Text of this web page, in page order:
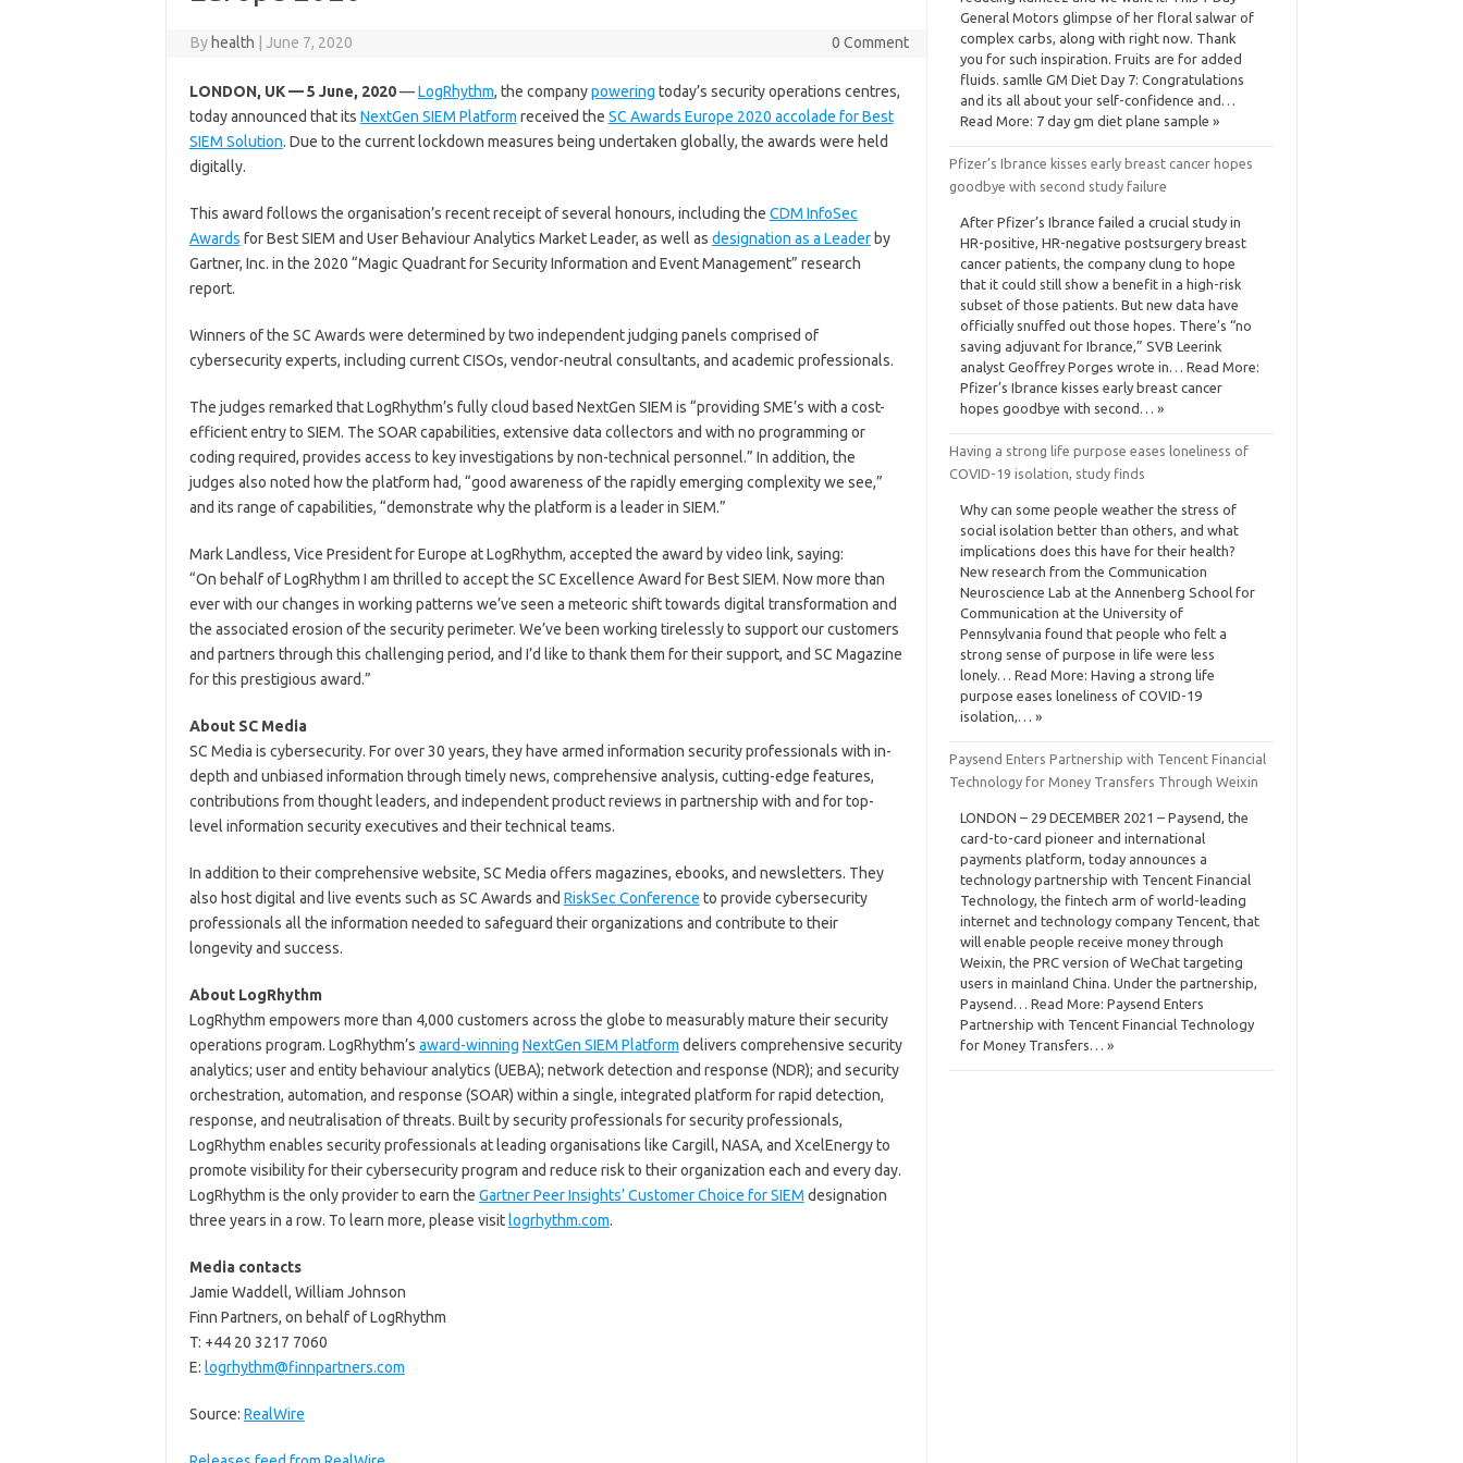
By health June 7, 2020 0 Comment
LONDON, UK — 5 June, 2020—LogRhythm, the companypowering today’s security operations centres,
today announced that its NextGen SIEM Platform received the SC Awards Europe 2020 accolade for Best
SIEM Solution. Due to the current lockdown measures being undertaken globally, the awards were held
digitally.
This award follows the organisation’s recent receipt of several honours, including the CDM InfoSec
Awards for Best SIEM and User Behaviour Analytics Market Leader, as well as designation as a Leaderby
Gartner, Inc. in the 2020 “Magic Quadrant for Security Information and Event Management” research
report.
Winners of the SC Awards were determined by two independent judging panels comprised of
cybersecurity experts, including current CISOs, vendor-neutral consultants, and academic professionals.
The judges remarked that LogRhythm’s fully cloud based NextGen SIEM is “providing SME’s with a cost-
efficient entry to SIEM. The SOAR capabilities, extensive data collectors and with no programming or
coding required, provides access to key investigations by non-technical personnel.” In addition, the
judges also noted how the platform had, “good awareness of the rapidly emerging complexity we see,”
and its range of capabilities, “demonstrate why the platform is a leader in SIEM.”
Mark Landless, Vice President for Europe at LogRhythm, accepted the award by video link, saying:
“On behalf of LogRhythm I am thrilled to accept the SC Excellence Award for Best SIEM. Now more than
ever with our changes in working patterns we’ve seen a meteoric shift towards digital transformation and
the associated erosion of the security perimeter. We’ve been working tirelessly to support our customers
and partners through this challenging period, and I’d like to thank them for their support, and SC Magazine
for this prestigious award.”
About SC Media
SC Media is cybersecurity. For over 30 years, they have armed information security professionals with in-
depth and unbiased information through timely news, comprehensive analysis, cutting-edge features,
contributions from thought leaders, and independent product reviews in partnership with and for top-
level information security executives and their technical teams.
In addition to their comprehensive website, SC Media offers magazines, ebooks, and newsletters. They
also host digital and live events such as SC Awards and RiskSec Conference to provide cybersecurity
professionals all the information needed to safeguard their organizations and contribute to their
longevity and success.
About LogRhythm
LogRhythm empowers more than 4,000 customers across the globe to measurably mature their security
operations program. LogRhythm’s award-winning NextGen SIEM Platform delivers comprehensive security
analytics; user and entity behaviour analytics (UEBA); network detection and response (NDR); and security
orchestration, automation, and response (SOAR) within a single, integrated platform for rapid detection,
response, and neutralisation of threats. Built by security professionals for security professionals,
LogRhythm enables security professionals at leading organisations like Cargill, NASA, and XcelEnergy to
promote visibility for their cybersecurity program and reduce risk to their organization each and every day.
LogRhythm is the only provider to earn the Gartner Peer Insights’ Customer Choice for SIEM designation
three years in a row. To learn more, please visitlogrhythm.com.
Media contacts
Jamie Waddell, William Johnson
Finn Partners, on behalf of LogRhythm
T: +44 20 3217 7060
E: logrhythm@finnpartners.com
Source: RealWire
General Motors glimpse of her floral salwar of
complex carbs, along with right now. Thank
you for such inspiration. Fruits are for added
fluids. samlle GM Diet Day 7: Congratulations
and its all about your self-confidence and…
Read More: 7 day gm diet plane sample »
Pfizer’s Ibrance kisses early breast cancer hopes
goodbye with second study failure
After Pfizer’s Ibrance failed a crucial study in
HR-positive, HR-negative postsurgery breast
cancer patients, the company clung to hope
that it could still show a benefit in a high-risk
subset of those patients. But new data have
officially snuffed out those hopes. There’s “no
saving adjuvant for Ibrance,” SVB Leerink
analyst Geoffrey Porges wrote in… Read More:
Pfizer’s Ibrance kisses early breast cancer
hopes goodbye with second… »
Having a strong life purpose eases loneliness of
COVID-19 isolation, study finds
Why can some people weather the stress of
social isolation better than others, and what
implications does this have for their health?
New research from the Communication
Neuroscience Lab at the Annenberg School for
Communication at the University of
Pennsylvania found that people who felt a
strong sense of purpose in life were less
lonely… Read More: Having a strong life
purpose eases loneliness of COVID-19
isolation,… »
Paysend Enters Partnership with Tencent Financial
Technology for Money Transfers Through Weixin
LONDON – 29 DECEMBER 2021 – Paysend, the
card-to-card pioneer and international
payments platform, today announces a
technology partnership with Tencent Financial
Technology, the fintech arm of world-leading
internet and technology company Tencent, that
will enable people receive money through
Weixin, the PRC version of WeChat targeting
users in mainland China. Under the partnership,
Paysend… Read More: Paysend Enters
Partnership with Tencent Financial Technology
for Money Transfers… »